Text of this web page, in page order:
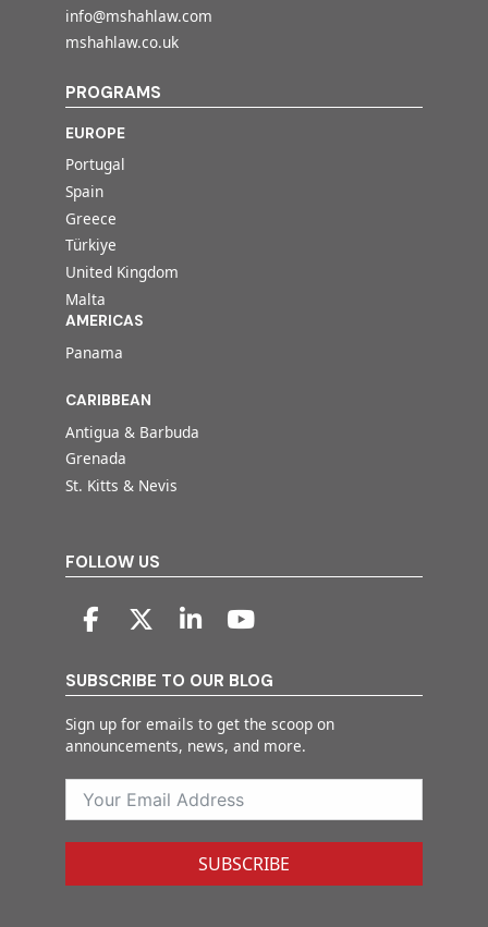
info@mshahlaw.com
mshahlaw.co.uk
PROGRAMS
EUROPE
Portugal
Spain
Greece
Türkiye
United Kingdom
Malta
AMERICAS
Panama
CARIBBEAN
Antigua & Barbuda
Grenada
St. Kitts & Nevis
FOLLOW US
SUBSCRIBE TO OUR BLOG
Sign up for emails to get the scoop on
announcements, news, and more.
SUBSCRIBE